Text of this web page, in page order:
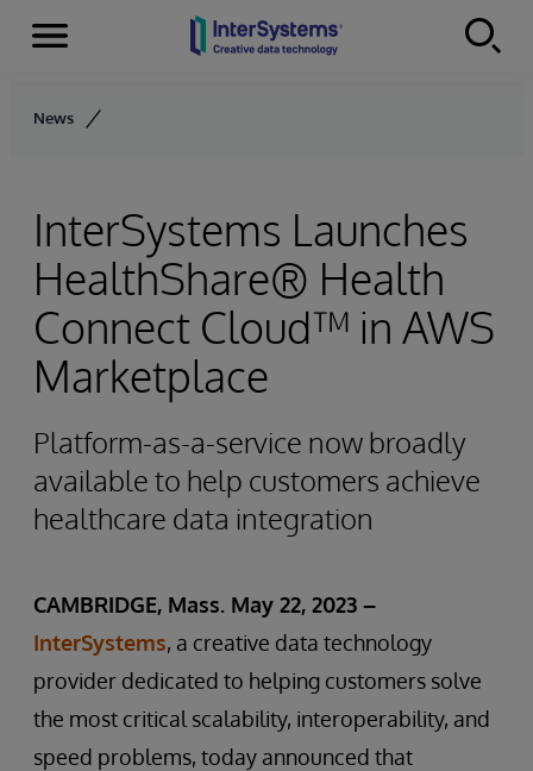
Skip to content
Menu
News
InterSystems Launches
HealthShare® Health
Connect Cloud™ in AWS
Marketplace
Platform-as-a-service now broadly
available to help customers achieve
healthcare data integration
CAMBRIDGE, Mass. May 22, 2023 –
InterSystems, a creative data technology
provider dedicated to helping customers solve
the most critical scalability, interoperability, and
speed problems, today announced that